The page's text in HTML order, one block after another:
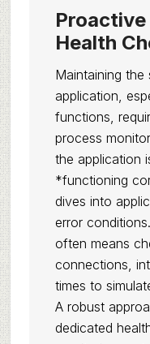
Health
Maintaining the
application,
functions,
process
the application
*functioning
dives into
error
often means
connections,
times to
A robust
dedicated